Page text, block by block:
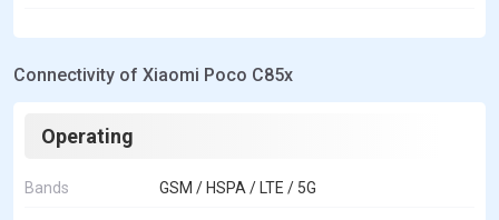
Connectivity of Xiaomi Poco C85x
Operating
Bands GSM / HSPA / LTE / 5G